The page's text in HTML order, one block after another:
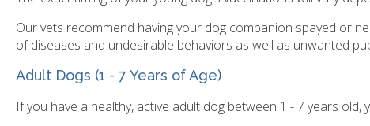
Our vets recommend having your dog companion spayed or
of diseases and undesirable behaviors as well as unwanted
Adult Dogs (1 - 7 Years of Age)
If you have a healthy, active adult dog between 1 - 7 years